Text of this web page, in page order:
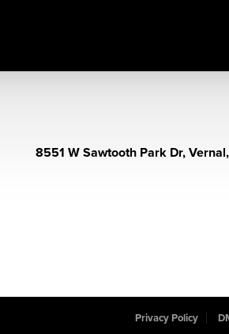
8551 W Sawtooth Park Dr,
Privacy Policy